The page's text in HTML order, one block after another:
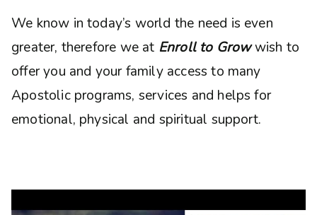
We know in today’s world the need is even
greater, therefore we at Enroll to Growwish to
offer you and your family access to many
Apostolic programs, services and helps for
emotional, physical and spiritual support.